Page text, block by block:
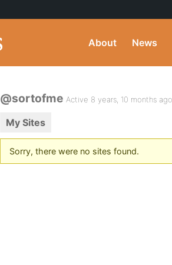
About News
@sortofme Active 8 years, 10 months ago
My Sites
Sorry, there were no sites found.